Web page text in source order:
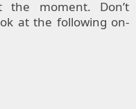
moment. Don’t
at the following on-